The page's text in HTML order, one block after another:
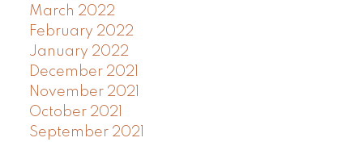
March 2022
February 2022
January 2022
December 2021
November 2021
October 2021
September 2021